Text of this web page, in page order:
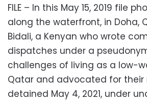
FILE – In this May 15, 2019 file
along the waterfront, in Doha,
Bidali, a Kenyan who wrote
dispatches under a
challenges of living as a low-
Qatar and advocated for their
detained May 4, 2021, under